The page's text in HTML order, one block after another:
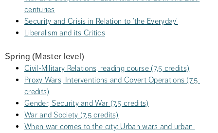
centuries
Security and Crisis in Relation to ’the Everyday’
Liberalism and its Critics
Spring (Master level)
Civil-Military Relations, reading course (7,5 credits)
Proxy Wars, Interventions and Covert Operations (7.5
credits)
Gender, Security and War (7.5 credits)
War and Society (7,5 credits)
When war comes to the city: Urban wars and urban